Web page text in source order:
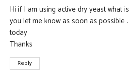
Hi if I am using active dry yeast what
you let me know as soon as possible
today
Thanks
Reply